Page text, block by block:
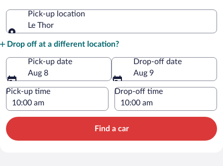
Pick-up location
Le Thor
Drop off at a different location?
Pick-up date
Aug 8
Drop-off date
Aug 9
Pick-up time Drop-off time
Find a car